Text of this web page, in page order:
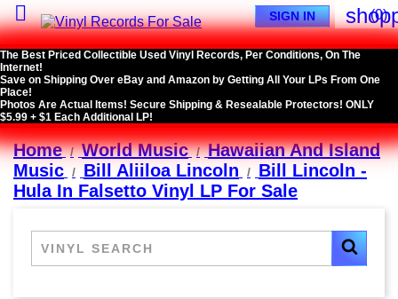
 (0)
SIGN IN
The Best Priced Collectible Used Vinyl Records, Per Conditions, On The
Internet!
Save on Shipping Over eBay and Amazon by Getting All Your LPs From One
Place!
Photos Are Actual Items! Secure Shipping & Resealable Protectors! ONLY
$5.99 + $1 Each Additional LP!
Home World Music
Hawaiian And Island
Music
Bill Aliiloa Lincoln
Bill Lincoln -
Hula In Falsetto Vinyl LP For Sale